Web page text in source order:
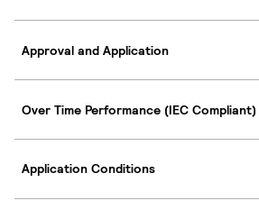
Approval and Application
Over Time Performance (IEC Compliant)
Application Conditions